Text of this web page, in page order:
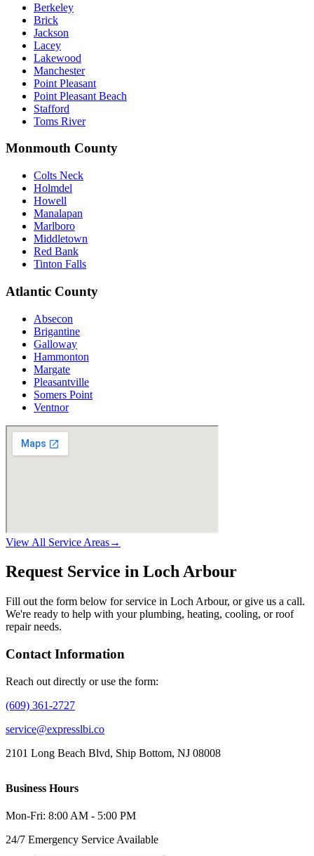
Berkeley
Brick
Jackson
Lacey
Lakewood
Manchester
Point Pleasant
Point Pleasant Beach
Stafford
Toms River
Monmouth County
Colts Neck
Holmdel
Howell
Manalapan
Marlboro
Middletown
Red Bank
Tinton Falls
Atlantic County
Absecon
Brigantine
Galloway
Hammonton
Margate
Pleasantville
Somers Point
Ventnor
View All Service Areas→
Request Service in Loch Arbour
Fill out the form below for service in Loch Arbour, or give us a call.
We're ready to help with your plumbing, heating, cooling, or roof
repair needs.
Contact Information
Reach out directly or use the form:
(609) 361-2727
service@expresslbi.co
2101 Long Beach Blvd, Ship Bottom, NJ 08008
Business Hours
Mon-Fri: 8:00 AM - 5:00 PM
24/7 Emergency Service Available